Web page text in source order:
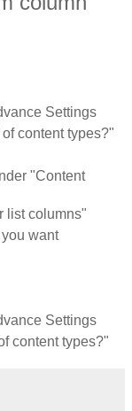
Settings
content types?"
"Content
list columns"
want
Settings
content types?"